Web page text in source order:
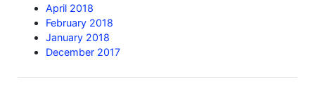
April 2018
February 2018
January 2018
December 2017